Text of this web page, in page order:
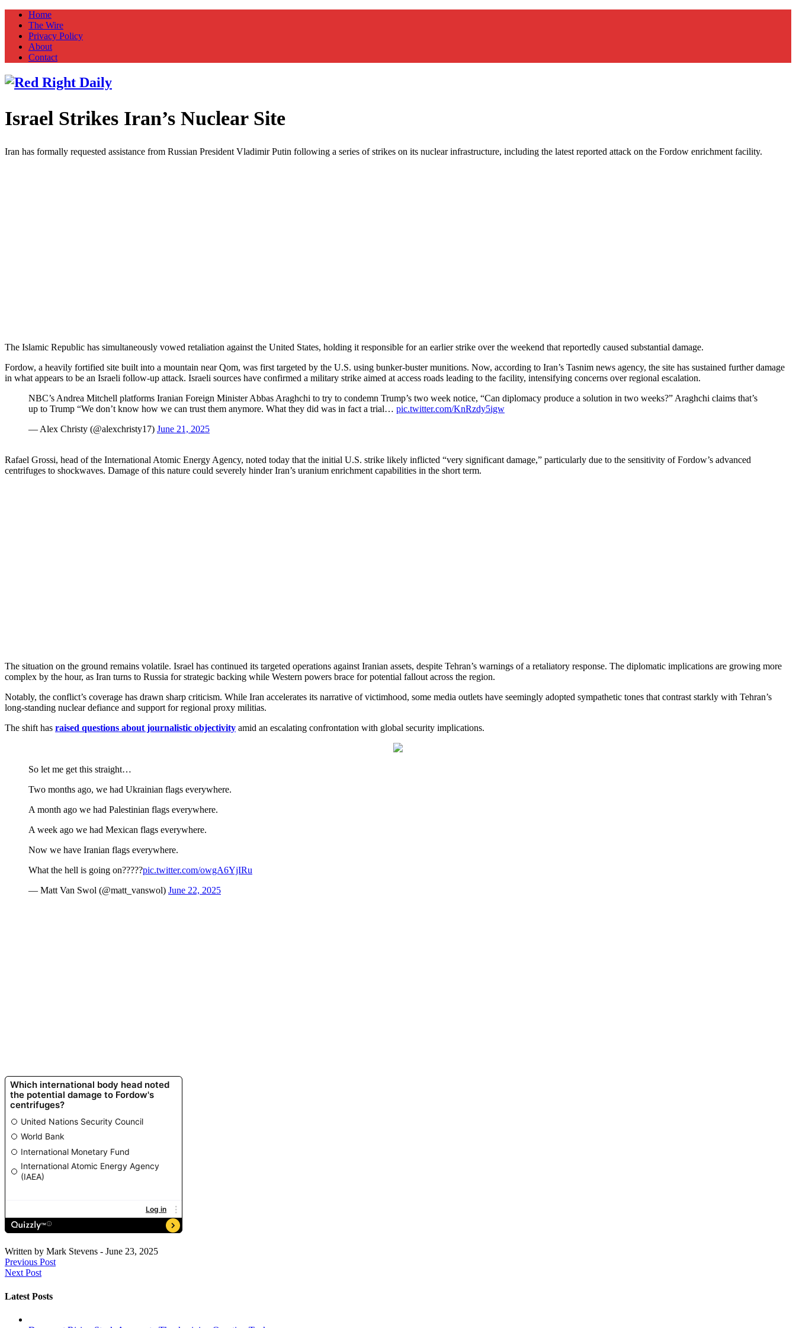
Home
The Wire
Privacy Policy
About
Contact
Red Right Daily
Truth in Freedom
Israel Strikes Iran’s Nuclear Site
Iran has formally requested assistance from Russian President Vladimir Putin following a series of strikes on its nuclear infrastructure, including the latest reported attack on the Fordow enrichment facility.
The Islamic Republic has simultaneously vowed retaliation against the United States, holding it responsible for an earlier strike over the weekend that reportedly caused substantial damage.
Fordow, a heavily fortified site built into a mountain near Qom, was first targeted by the U.S. using bunker-buster munitions. Now, according to Iran’s Tasnim news agency, the site has sustained further damage
in what appears to be an Israeli follow-up attack. Israeli sources have confirmed a military strike aimed at access roads leading to the facility, intensifying concerns over regional escalation.
NBC’s Andrea Mitchell platforms Iranian Foreign Minister Abbas Araghchi to try to condemn Trump’s two week notice, “Can diplomacy produce a solution in two weeks?” Araghchi claims that’s
up to Trump “We don’t know how we can trust them anymore. What they did was in fact a trial… pic.twitter.com/KnRzdy5igw
— Alex Christy (@alexchristy17) June 21, 2025
Rafael Grossi, head of the International Atomic Energy Agency, noted today that the initial U.S. strike likely inflicted “very significant damage,” particularly due to the sensitivity of Fordow’s advanced
centrifuges to shockwaves. Damage of this nature could severely hinder Iran’s uranium enrichment capabilities in the short term.
The situation on the ground remains volatile. Israel has continued its targeted operations against Iranian assets, despite Tehran’s warnings of a retaliatory response. The diplomatic implications are growing more
complex by the hour, as Iran turns to Russia for strategic backing while Western powers brace for potential fallout across the region.
Notably, the conflict’s coverage has drawn sharp criticism. While Iran accelerates its narrative of victimhood, some media outlets have seemingly adopted sympathetic tones that contrast starkly with Tehran’s
long-standing nuclear defiance and support for regional proxy militias.
The shift has raised questions about journalistic objectivity amid an escalating confrontation with global security implications.
So let me get this straight…
Two months ago, we had Ukrainian flags everywhere.
A month ago we had Palestinian flags everywhere.
A week ago we had Mexican flags everywhere.
Now we have Iranian flags everywhere.
What the hell is going on?????pic.twitter.com/owgA6YjIRu
— Matt Van Swol (@matt_vanswol) June 22, 2025
Written by Mark Stevens - June 23, 2025
Previous Post
Next Post
Latest Posts